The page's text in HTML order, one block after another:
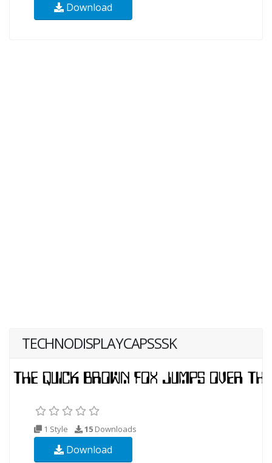
Download
TECHNODISPLAYCAPSSSK
1 Style 15 Downloads
Download